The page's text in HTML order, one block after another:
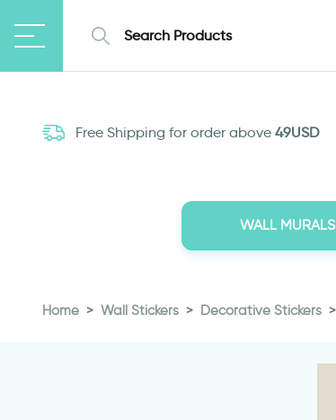
Free Shipping for order above 49USD
WALL MURALS
Home Wall Stickers Decorative Stickers